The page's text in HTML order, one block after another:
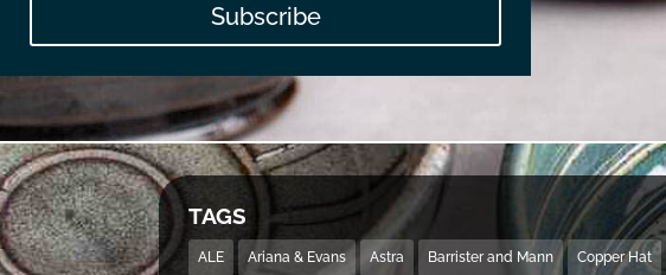
Subscribe
TAGS
ALE Ariana & Evans Astra Barrister and Mann Copper Hat